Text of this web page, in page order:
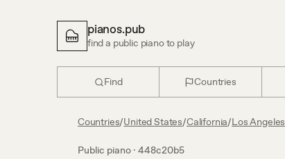
pianos.pub
find a public piano to play
Find Countries
Countries/United States/California/Los Angeles
Public piano · 448c20b5